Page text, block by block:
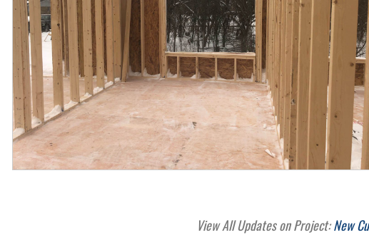
View All Updates on Project:New